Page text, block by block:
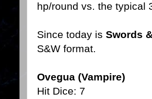
hp/round vs. the typical
Since today is Swords
S&W format.
Ovegua (Vampire)
Hit Dice: 7